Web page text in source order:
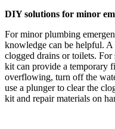
DIY solutions for minor
For minor plumbing
knowledge can be helpful.
clogged drains or toilets.
kit can provide a temporary
overflowing, turn off the
use a plunger to clear the
kit and repair materials on